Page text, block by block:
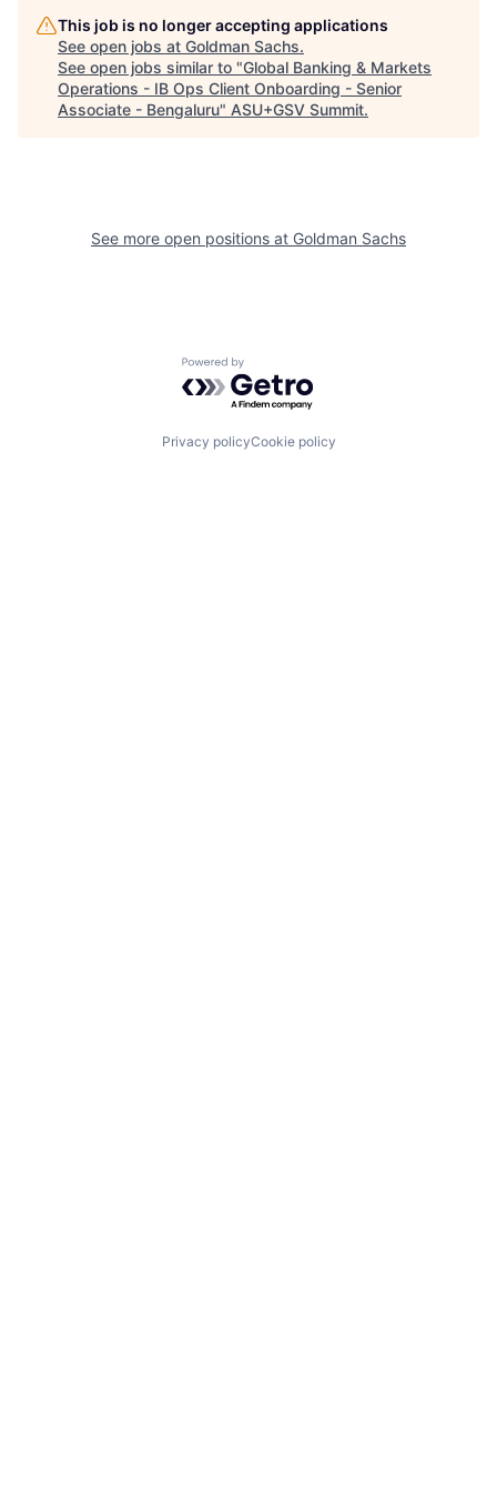
This job is no longer accepting applications
See open jobs at Goldman Sachs.
See open jobs similar to "Global Banking & Markets
Operations - IB Ops Client Onboarding - Senior
Associate - Bengaluru" ASU+GSV Summit.
See more open positions at Goldman Sachs
Powered by Getro.com
Privacy policyCookie policy